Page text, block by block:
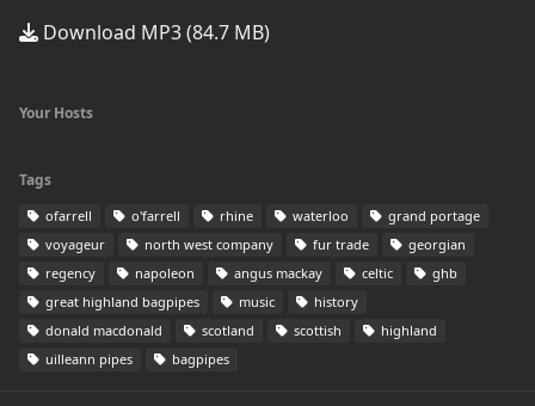
Download MP3 (84.7 MB)
Your Hosts
Tags
ofarrell o'farrell rhine waterloo
grand portage
voyageur
north west company fur trade
georgian
regency
napoleon angus mackay celtic
ghb
great highland bagpipes
music
history
donald macdonald
scotland scottish
highland
uilleann pipes
bagpipes